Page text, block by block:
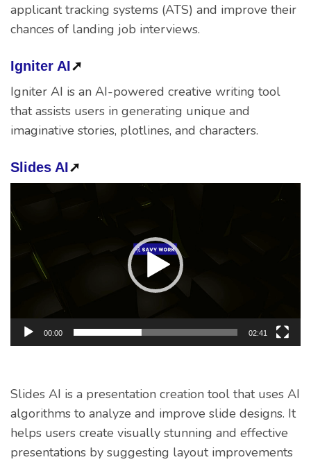
applicant tracking systems (ATS) and improve their
chances of landing job interviews.
Igniter AI➚
Igniter AI is an AI-powered creative writing tool
that assists users in generating unique and
imaginative stories, plotlines, and characters.
Slides AI➚
Player
00:00 02:41
Slides AI is a presentation creation tool that uses AI
algorithms to analyze and improve slide designs. It
helps users create visually stunning and effective
presentations by suggesting layout improvements